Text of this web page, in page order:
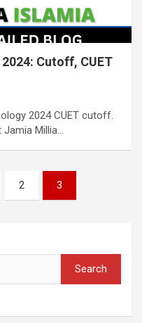
Cutoff, CUET
2024 CUET cutoff.
Jamia Millia…
2 3
Search